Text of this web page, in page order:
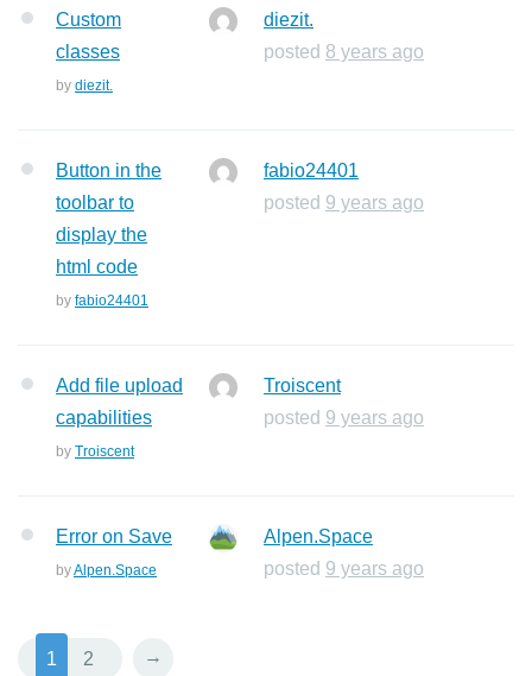
Custom
classes
by diezit.
diezit.
posted 8 years ago
Button in the
toolbar to
display the
html code
by fabio24401
fabio24401
posted 9 years ago
Add file upload
capabilities
by Troiscent
Troiscent
posted 9 years ago
Error on Save
byAlpen.Space
Alpen.Space
posted 9 years ago
1 2 →